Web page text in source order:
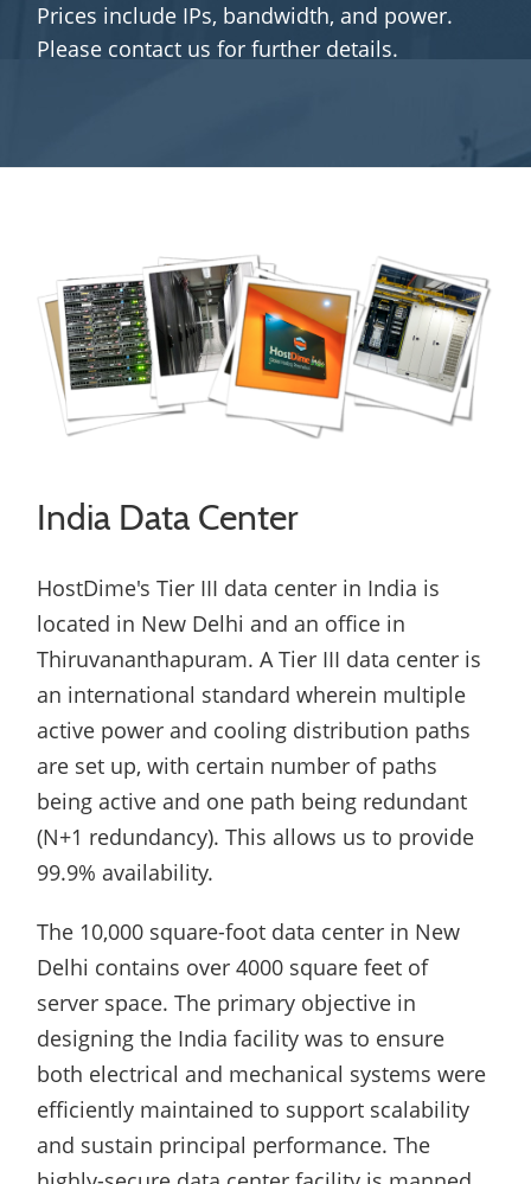
Prices include IPs, bandwidth, and power.
Please contact us for further details.
India Data Center
HostDime's Tier III data center in India is
located in New Delhi and an office in
Thiruvananthapuram. A Tier III data center is
an international standard wherein multiple
active power and cooling distribution paths
are set up, with certain number of paths
being active and one path being redundant
(N+1 redundancy). This allows us to provide
99.9% availability.
The 10,000 square-foot data center in New
Delhi contains over 4000 square feet of
server space. The primary objective in
designing the India facility was to ensure
both electrical and mechanical systems were
efficiently maintained to support scalability
and sustain principal performance. The